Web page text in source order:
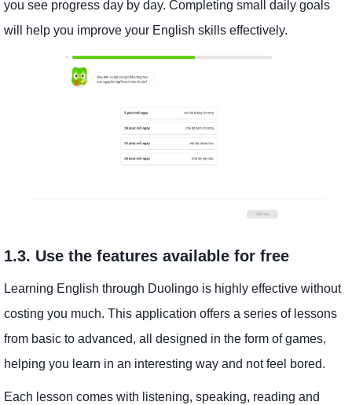
you see progress day by day. Completing small daily goals
will help you improve your English skills effectively.
1.3. Use the features available for free
Learning English through Duolingo is highly effective without
costing you much. This application offers a series of lessons
from basic to advanced, all designed in the form of games,
helping you learn in an interesting way and not feel bored.
Each lesson comes with listening, speaking, reading and